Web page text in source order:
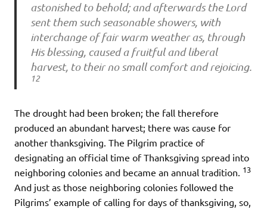
astonished to behold; and afterwards the Lord
sent them such seasonable showers, with
interchange of fair warm weather as, through
His blessing, caused a fruitful and liberal
harvest, to their no small comfort and rejoicing.
12
The drought had been broken; the fall therefore
produced an abundant harvest; there was cause for
another thanksgiving. The Pilgrim practice of
designating an official time of Thanksgiving spread into
neighboring colonies and became an annual tradition. 13
And just as those neighboring colonies followed the
Pilgrims’ example of calling for days of thanksgiving, so,